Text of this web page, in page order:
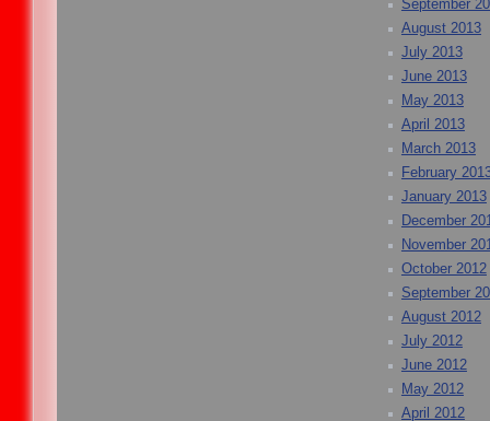
September
August 2013
July 2013
June 2013
May 2013
April 2013
March 2013
February
January 2013
December
November
October 2012
September
August 2012
July 2012
June 2012
May 2012
April 2012